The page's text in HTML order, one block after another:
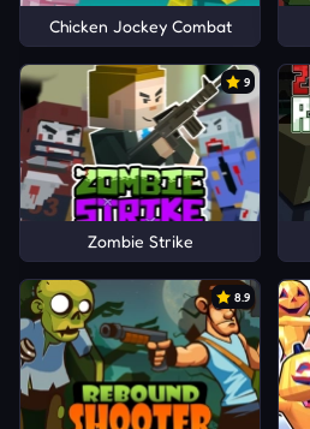
Chicken Jockey Combat
9
Zombie Strike
8.9